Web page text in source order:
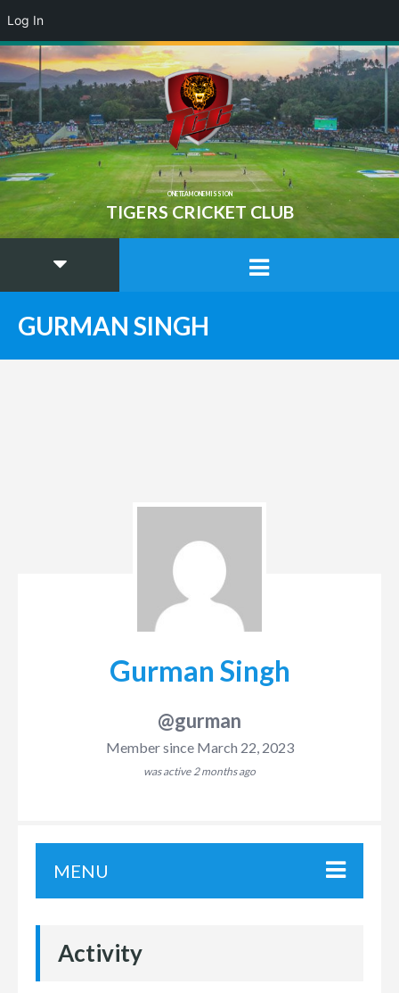
ONE TEAM ONE MISSION
TIGERS CRICKET CLUB
GURMAN SINGH
Gurman Singh
@gurman
Member since March 22, 2023
was active 2 months ago
MENU
Activity
Log In